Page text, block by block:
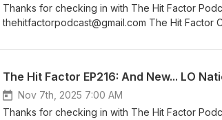
Thanks for checking in with The Hit Factor
thehitfactorpodcast@gmail.com The Hit Factor
https://www.facebook.com/
The Hit Factor EP216: And New... LO
Nov 7th, 2025 7:00 AM
Thanks for checking in with The Hit Factor